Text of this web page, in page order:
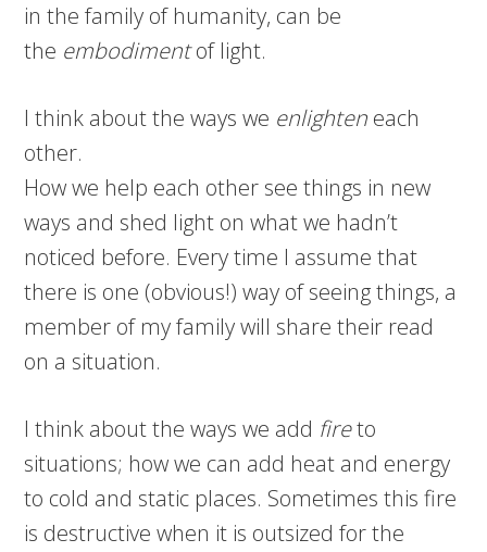
in the family of humanity, can be
the embodimentof light.
I think about the ways we enlighten each
other.
How we help each other see things in new
ways and shed light on what we hadn’t
noticed before. Every time I assume that
there is one (obvious!) way of seeing things, a
member of my family will share their read
on a situation.
I think about the ways we add fireto
situations; how we can add heat and energy
to cold and static places. Sometimes this fire
is destructive when it is outsized for the